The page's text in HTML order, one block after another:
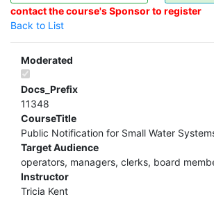
contact the course's Sponsor to register
Back to List
Moderated
Docs_Prefix
11348
CourseTitle
Public Notification for Small Water
Target Audience
operators, managers, clerks, board
Instructor
Tricia Kent